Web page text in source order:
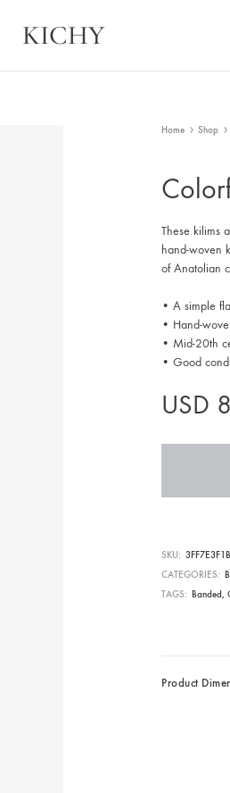
KICHY
Home Shop
These kilims
hand-woven
of Anatolian
• A simple
• Hand-
• Mid-20th
• Good
USD
SKU
CATEGORIES
TAGS
Banded,
Product